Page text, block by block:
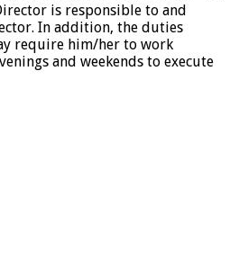
is responsible to and
In addition, the duties
require him/her to work
and weekends to execute